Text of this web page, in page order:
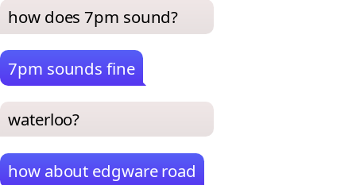
how does 7pm sound?
7pm sounds fine
waterloo?
how about edgware road